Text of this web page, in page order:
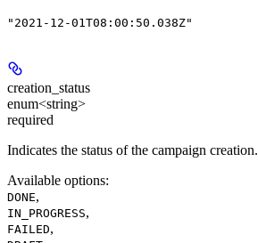
"2021-12-01T08:00:50.038Z"
creation_status
enum<string>
required
Indicates the status of the campaign creation.
Available options:
DONE,
IN_PROGRESS,
FAILED,